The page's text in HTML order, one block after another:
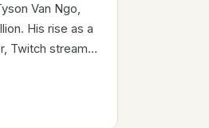
Van Ngo,
His rise as a
Twitch streamer,
and Key Info...